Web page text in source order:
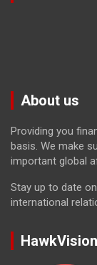
About us
Providing you
basis. We make
important global
Stay up to date
international